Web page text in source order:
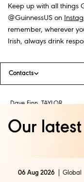
Keep up with all things
@GuinnessUS on
remember, wherever
Irish, always drink
Contacts
Dave Finn, TAYLOR
(212) 714-5792
dfinn@taylorstrategy.com
Our
06 Aug 2026 Global